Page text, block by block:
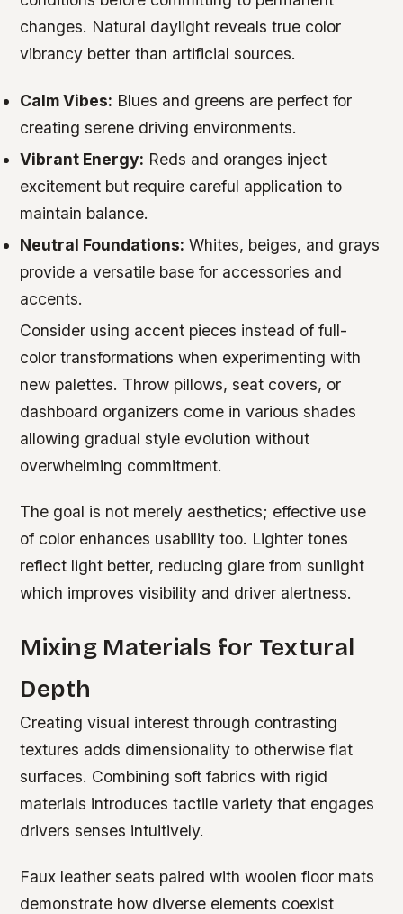
changes. Natural daylight reveals true color
vibrancy better than artificial sources.
Calm Vibes: Blues and greens are perfect for
creating serene driving environments.
Vibrant Energy: Reds and oranges inject
excitement but require careful application to
maintain balance.
Neutral Foundations: Whites, beiges, and grays
provide a versatile base for accessories and
accents.
Consider using accent pieces instead of full-
color transformations when experimenting with
new palettes. Throw pillows, seat covers, or
dashboard organizers come in various shades
allowing gradual style evolution without
overwhelming commitment.
The goal is not merely aesthetics; effective use
of color enhances usability too. Lighter tones
reflect light better, reducing glare from sunlight
which improves visibility and driver alertness.
Mixing Materials for Textural
Depth
Creating visual interest through contrasting
textures adds dimensionality to otherwise flat
surfaces. Combining soft fabrics with rigid
materials introduces tactile variety that engages
drivers senses intuitively.
Faux leather seats paired with woolen floor mats
demonstrate how diverse elements coexist